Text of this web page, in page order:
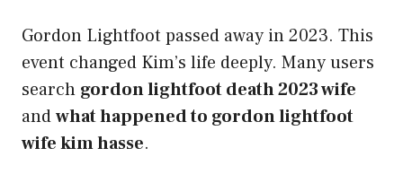
Gordon Lightfoot passed away in 2023. This
event changed Kim’s life deeply. Many users
search gordon lightfoot death 2023 wife
andwhat happened to gordon lightfoot
wife kim hasse.